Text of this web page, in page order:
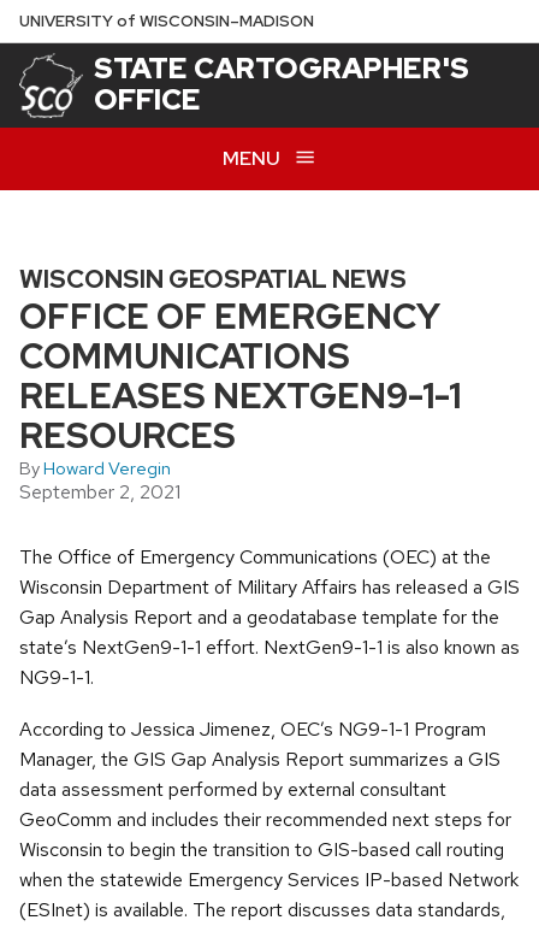
Skip
to
main
content
UNIVERSITYof WISCONSIN–MADISON
STATE CARTOGRAPHER'S
OFFICE
MENU
WISCONSIN GEOSPATIAL NEWS
OFFICE OF EMERGENCY
COMMUNICATIONS
RELEASES NEXTGEN9-1-1
RESOURCES
ByHoward Veregin
September 2, 2021
The Office of Emergency Communications (OEC) at the
Wisconsin Department of Military Affairs has released a GIS
Gap Analysis Report and a geodatabase template for the
state’s NextGen9-1-1 effort. NextGen9-1-1 is also known as
NG9-1-1.
According to Jessica Jimenez, OEC’s NG9-1-1 Program
Manager, the GIS Gap Analysis Report summarizes a GIS
data assessment performed by external consultant
GeoComm and includes their recommended next steps for
Wisconsin to begin the transition to GIS-based call routing
when the statewide Emergency Services IP-based Network
(ESInet) is available. The report discusses data standards,